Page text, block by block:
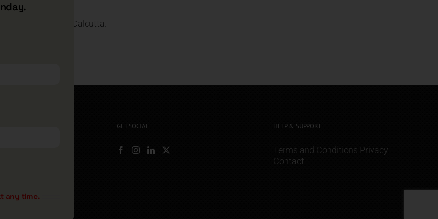
MBA from IIM, Calcutta.
GET SOCIAL HELP & SUPPORT
Terms and Conditions Privacy
Contact
any time.